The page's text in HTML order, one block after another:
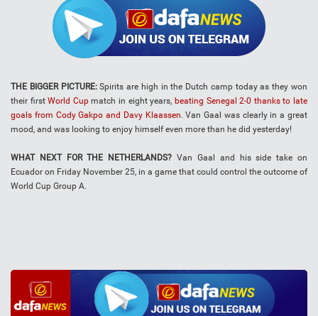
THE BIGGER PICTURE:Spirits are high in the Dutch camp today as they won
their firstWorld Cupmatch in eight years, beating Senegal 2-0 thanks to late
goals from Cody Gakpo and Davy Klaassen. Van Gaal was clearly in a great
mood, and was looking to enjoy himself even more than he did yesterday!
WHAT NEXT FOR THE NETHERLANDS?Van Gaal and his side take on
Ecuador on Friday November 25, in a game that could control the outcome of
World Cup Group A.